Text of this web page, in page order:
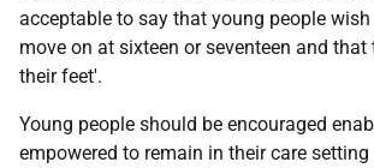
acceptable to say that young people
move on at sixteen or seventeen and that
their feet'.
Young people should be encouraged
empowered to remain in their care